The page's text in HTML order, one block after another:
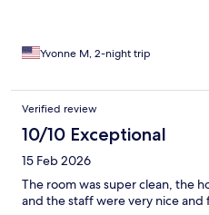
Yvonne M, 2-night trip
Verified review
10/10 Exceptional
15 Feb 2026
The room was super clean, the
and the staff were very nice and